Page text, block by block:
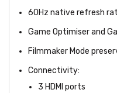
60Hz native refresh
Game Optimiser and
Filmmaker Mode
Connectivity:
3 HDMI ports